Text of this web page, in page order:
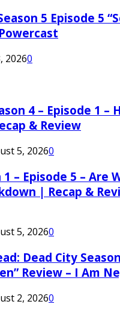
5 Episode 5
20260
4 – Episode 1 –
& Review
5, 20260
– Episode 5 – Are
| Recap &
5, 20260
Dead City
Review – I Am
2, 20260